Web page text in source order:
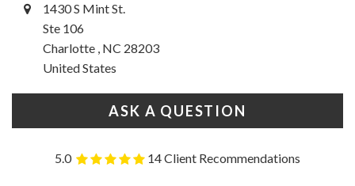
1430 S Mint St.
Ste 106
Charlotte , NC 28203
United States
ASK A QUESTION
5.0 14 Client Recommendations